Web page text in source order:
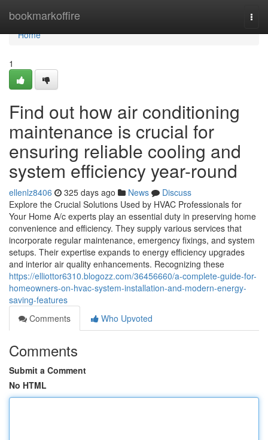
bookmarkoffire
Home
Home
1
Find out how air conditioning
maintenance is crucial for
ensuring reliable cooling and
system efficiency year-round
ellenlz8406 325 days ago News
Discuss
Explore the Crucial Solutions Used by HVAC Professionals for
Your Home A/c experts play an essential duty in preserving home
convenience and efficiency. They supply various services that
incorporate regular maintenance, emergency fixings, and system
setups. Their expertise expands to energy efficiency upgrades
and interior air quality enhancements. Recognizing these
https://elliottor6310.blogozz.com/36456660/a-complete-guide-for-
homeowners-on-hvac-system-installation-and-modern-energy-
saving-features
Comments
Who Upvoted
Comments
Submit a Comment
No HTML